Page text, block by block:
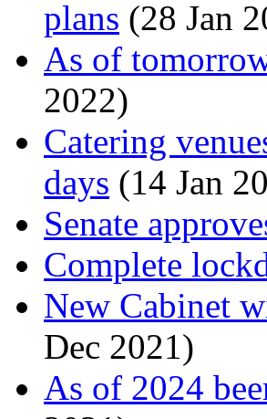
plans (28 Jan
As of
2022)
Catering
days (14 Jan
Senate
Complete
New Cabinet
Dec 2021)
As of 2024